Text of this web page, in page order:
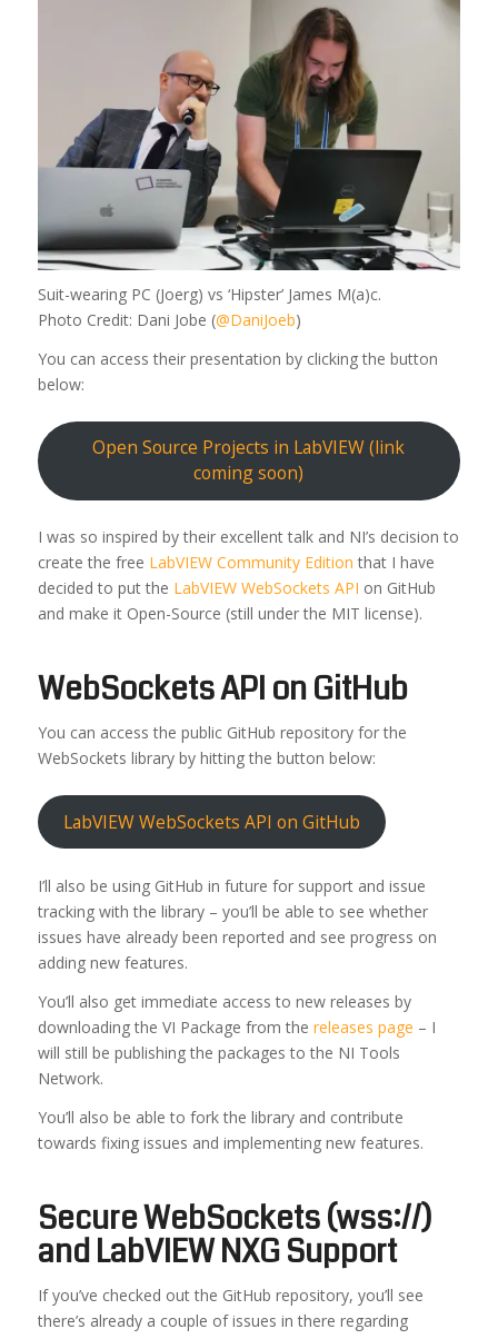
Suit-wearing PC (Joerg) vs ‘Hipster’ James M(a)c.
Photo Credit: Dani Jobe (@DaniJoeb)
You can access their presentation by clicking the button
below:
Open Source Projects in LabVIEW (link
coming soon)
I was so inspired by their excellent talk and NI’s decision to
create the free LabVIEW Community Edition that I have
decided to put the LabVIEW WebSockets API on GitHub
and make it Open-Source (still under the MIT license).
WebSockets API on GitHub
You can access the public GitHub repository for the
WebSockets library by hitting the button below:
LabVIEW WebSockets API on GitHub
I’ll also be using GitHub in future for support and issue
tracking with the library – you’ll be able to see whether
issues have already been reported and see progress on
adding new features.
You’ll also get immediate access to new releases by
downloading the VI Package from the releases page – I
will still be publishing the packages to the NI Tools
Network.
You’ll also be able to fork the library and contribute
towards fixing issues and implementing new features.
Secure WebSockets (wss://)
and LabVIEW NXG Support
If you’ve checked out the GitHub repository, you’ll see
there’s already a couple of issues in there regarding